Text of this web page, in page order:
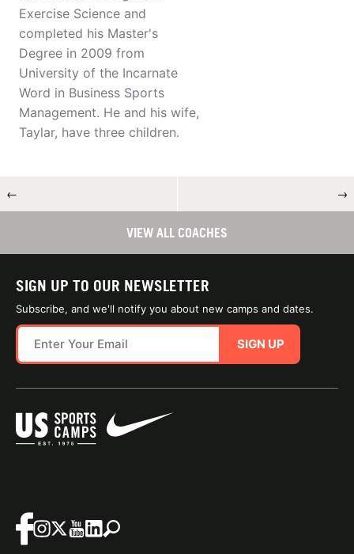
Exercise Science and
completed his Master's
Degree in 2009 from
University of the Incarnate
Word in Business Sports
Management. He and his wife,
Taylar, have three children.
← →
VIEW ALL COACHES
SIGN UP TO OUR NEWSLETTER
Subscribe, and we'll notify you about new camps and dates.
SIGN UP